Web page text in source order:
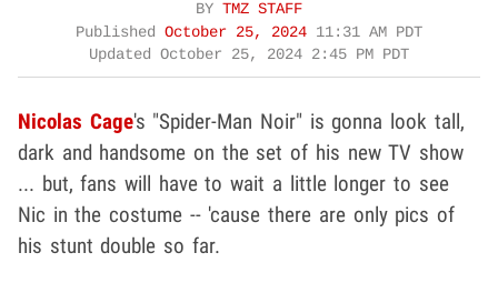
BY TMZ STAFF
Published October 25, 2024 11:31 AM PDT
Updated October 25, 2024 2:45 PM PDT
Nicolas Cage's "Spider-Man Noir" is gonna look tall,
dark and handsome on the set of his new TV show
... but, fans will have to wait a little longer to see
Nic in the costume -- 'cause there are only pics of
his stunt double so far.